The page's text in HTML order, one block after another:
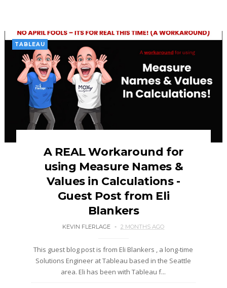
TABLEAU
A REAL Workaround for
using Measure Names &
Values in Calculations -
Guest Post from Eli
Blankers
KEVIN FLERLAGE 2 MONTHS AGO
This guest blog post is from Eli Blankers , a long-time
Solutions Engineer at Tableau based in the Seattle
area. Eli has been with Tableau f...